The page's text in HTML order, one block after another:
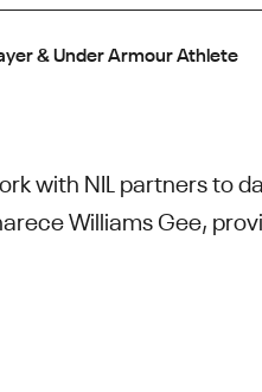
& Under Armour Athlete
with NIL partners to
Williams Gee,